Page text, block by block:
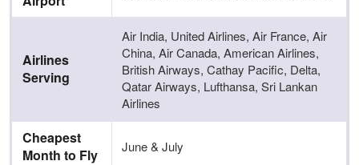
Airlines
Serving
Air India, United Airlines, Air France, Air
China, Air Canada, American Airlines,
British Airways, Cathay Pacific, Delta,
Qatar Airways, Lufthansa, Sri Lankan
Airlines
Cheapest
Month to Fly
June & July